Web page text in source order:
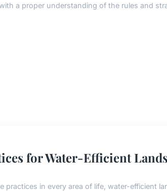
a proper understanding of the rules and
for Water-Efficient
practices in every area of life, water-efficient